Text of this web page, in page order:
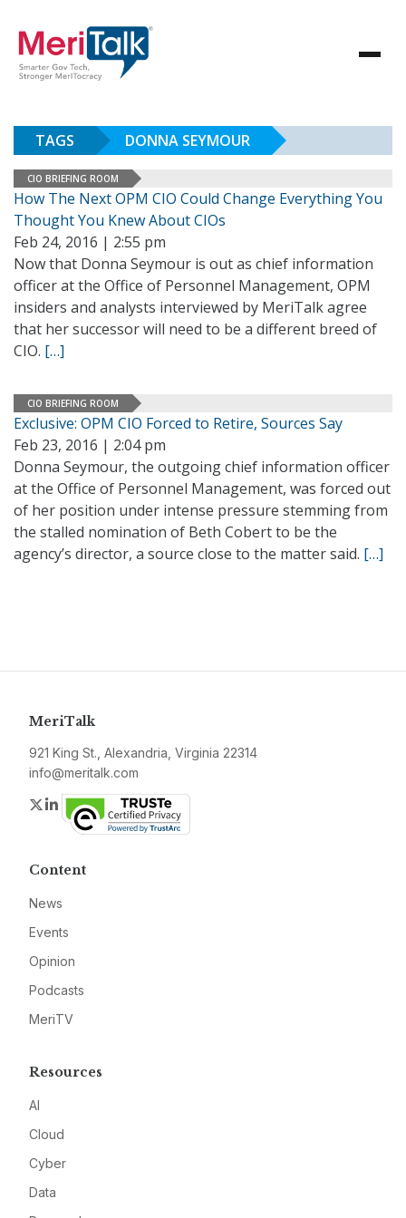
TAGS DONNA SEYMOUR
CIO BRIEFING ROOM
How The Next OPM CIO Could Change Everything You
Thought You Knew About CIOs
Feb 24, 2016 | 2:55 pm
Now that Donna Seymour is out as chief information
officer at the Office of Personnel Management, OPM
insiders and analysts interviewed by MeriTalk agree
that her successor will need to be a different breed of
CIO. […]
CIO BRIEFING ROOM
Exclusive: OPM CIO Forced to Retire, Sources Say
Feb 23, 2016 | 2:04 pm
Donna Seymour, the outgoing chief information officer
at the Office of Personnel Management, was forced out
of her position under intense pressure stemming from
the stalled nomination of Beth Cobert to be the
agency’s director, a source close to the matter said. […]
MeriTalk
921 King St., Alexandria, Virginia 22314
info@meritalk.com
Twitter
LinkedIn
Content
News
Events
Opinion
Podcasts
MeriTV
Resources
AI
Cloud
Cyber
Data